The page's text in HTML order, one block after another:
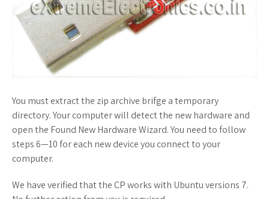
You must extract the zip archive brifge a temporary
directory. Your computer will detect the new hardware and
open the Found New Hardware Wizard. You need to follow
steps 6—10 for each new device you connect to your
computer.
We have verified that the CP works with Ubuntu versions 7.